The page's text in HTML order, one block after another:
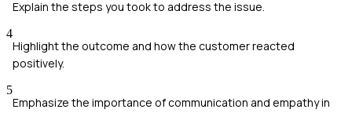
Explain the steps you took to address the issue.
4
Highlight the outcome and how the customer reacted
positively.
5
Emphasize the importance of communication and empathy in